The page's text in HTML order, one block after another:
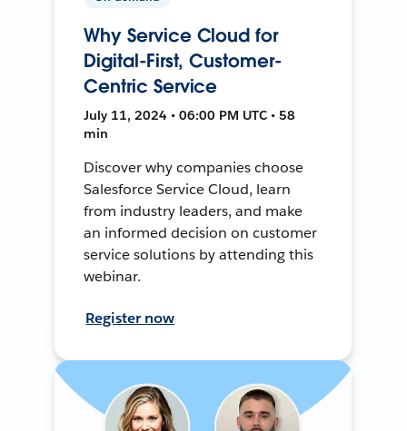
Why Service Cloud for
Digital-First, Customer-
Centric Service
July 11, 2024 • 06:00 PM UTC • 58
min
Discover why companies choose
Salesforce Service Cloud, learn
from industry leaders, and make
an informed decision on customer
service solutions by attending this
webinar.
Register now